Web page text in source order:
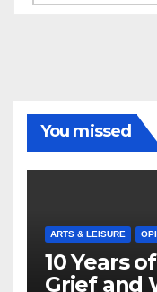
You missed
ARTS & LEISURE
10 Years
Grief and